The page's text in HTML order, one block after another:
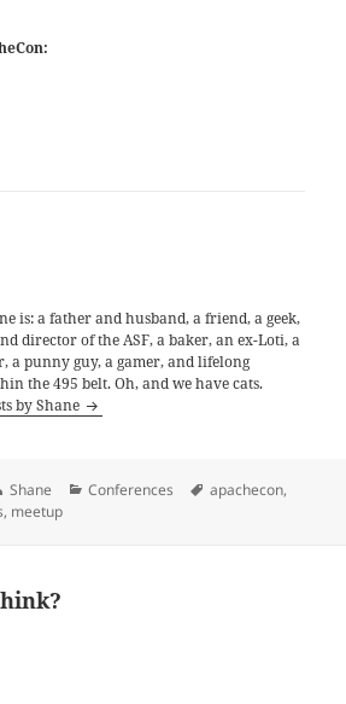
is: a father and husband, a friend, a geek,
director of the ASF, a baker, an ex-Loti, a
a punny guy, a gamer, and lifelong
the 495 belt. Oh, and we have cats.
by Shane
Author
Shane Categories
Conferences Tags
apachecon,
, meetup